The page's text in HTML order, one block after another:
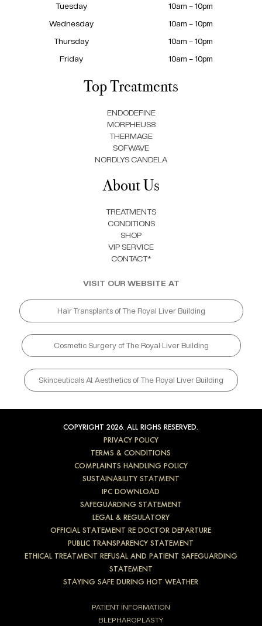
Tuesday
10am – 10pm
Wednesday
10am – 10pm
Thursday
10am – 10pm
Friday
10am – 10pm
Top Treatments
ENDODEFINE
MORPHEUS8
THERMAGE
SOFWAVE
NORDLYS CANDELA
About Us
TREATMENTS
CONDITIONS
SHOP
VIP SERVICE
CONTACT*
VISIT OUR WEBSITE AT
Hair Transplants of The Royal Liver Building
Cosmetic Surgery of The Royal Liver Building
Skinceuticals At Aesthetics of The Royal Liver Building
COPYRIGHT 2026. ALL RIGHS RESERVED.
PRIVACY POLICY
TERMS & CONDITIONS
COMPLAINTS HANDLING POLICY
SUSTAINABILITY STATMENT
IPC DOWNLOAD
SAFEGUARDING STATEMENT
LEGAL & REGULATORY
OFFICIAL STATEMENT RE DOCTOR DEPARTURE
PUBLIC TRANSPARENCY STATEMENT
ETHICAL TREATMENT REFUSAL AND PATIENT SAFEGUARDING
STATEMENT
STAYING SAFE DURING HOT WEATHER
PATIENT INFORMATION
BLEPHAROPLASTY